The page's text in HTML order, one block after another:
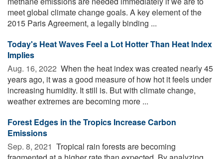
meet global climate change goals. A key element of the
2015 Paris Agreement, a legally binding ...
Today's Heat Waves Feel a Lot Hotter Than Heat Index
Implies
Aug. 16, 2022  When the heat index was created nearly 45
years ago, it was a good measure of how hot it feels under
increasing humidity. It still is. But with climate change,
weather extremes are becoming more ...
Forest Edges in the Tropics Increase Carbon
Emissions
Sep. 8, 2021  Tropical rain forests are becoming